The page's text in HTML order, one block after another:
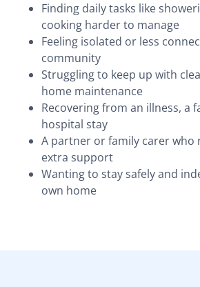
Finding daily tasks like
cooking harder to manage
Feeling isolated or less
community
Struggling to keep up with
home maintenance
Recovering from an illness, a
hospital stay
A partner or family carer who
extra support
Wanting to stay safely and
own home